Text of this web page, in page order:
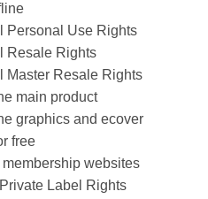
Personal Use Rights
Resale Rights
Master Resale Rights
main product
graphics and ecover
free
websites
Label Rights